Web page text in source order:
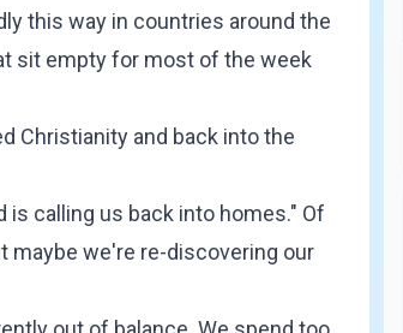
this way in countries around the
sit empty for most of the week
Christianity and back into the
is calling us back into homes." Of
maybe we're re-discovering our